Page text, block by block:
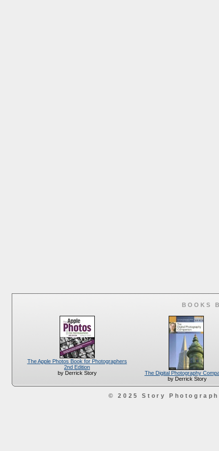
BOOKS
The Apple Photos Book for Photographers
2nd Edition
by Derrick Story
The Digital Photography
by Derrick Story
© 2025 Story